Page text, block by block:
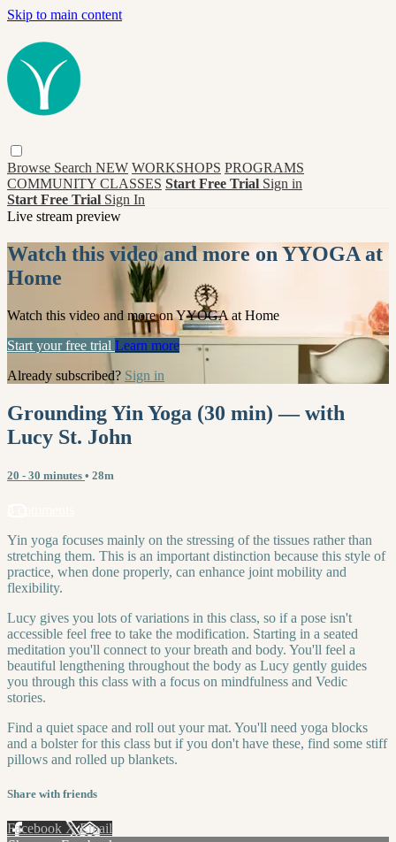
Skip to main content
Browse Search NEW WORKSHOPS PROGRAMS
COMMUNITY CLASSES Start Free Trial Sign in
Start Free Trial Sign In
Live stream preview
Watch this video and more on YYOGA at
Home
Watch this video and more on YYOGA at Home
Start your free trial Learn more
Already subscribed? Sign in
Grounding Yin Yoga (30 min) — with
Lucy St. John
20 - 30 minutes • 28m
Yin yoga focuses mainly on the stressing of the tissues rather than
stretching them. This is an important distinction because this style of
practice, when done properly, can enhance joint mobility and
flexibility.
Lucy gives you lots of variations in this class, so if a pose isn't
accessible feel free to take the modification. Starting in a seated
meditation you'll connect to your breath and body. You'll feel a
beautiful lengthening throughout the body as Lucy gently guides
you through this class with a focus on mindfulness and Vedic
stories.
Find a quiet space and roll out your mat. You'll need yoga blocks
and a bolster for this class but if you don't have these, find some stiff
pillows and rolled up blankets.
Share with friends
Facebook XEmail